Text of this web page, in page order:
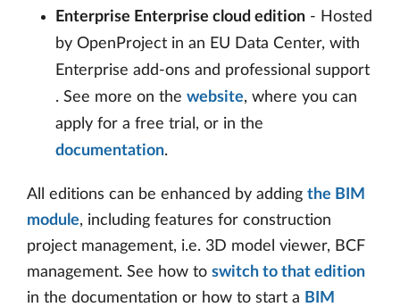
Enterprise Enterprise cloud edition - Hosted
by OpenProject in an EU Data Center, with
Enterprise add-ons and professional support
. See more on the website, where you can
apply for a free trial, or in the
documentation.
All editions can be enhanced by adding the BIM
module, including features for construction
project management, i.e. 3D model viewer, BCF
management. See how to switch to that edition
in the documentation or how to start a BIM